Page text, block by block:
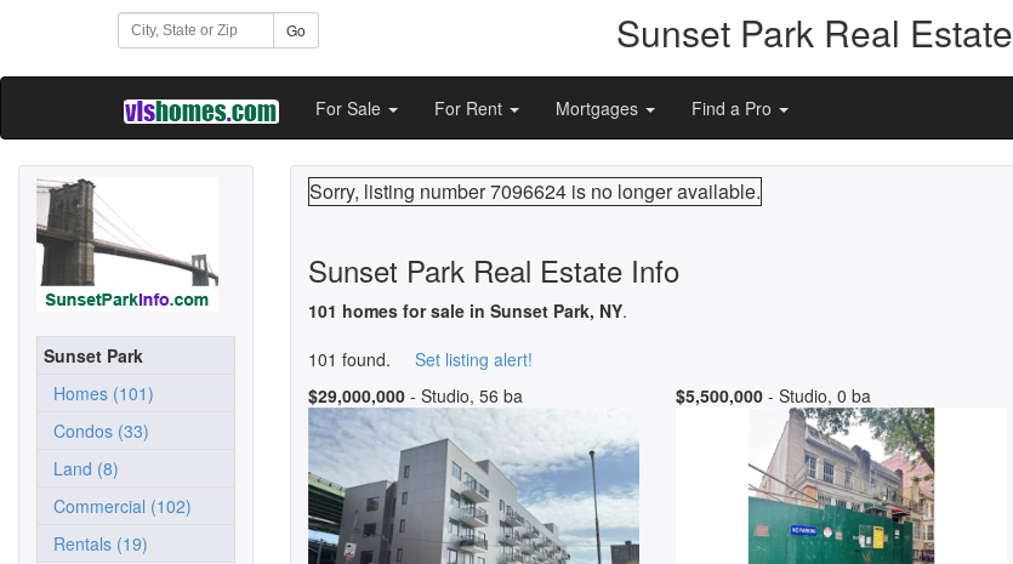
Go Sunset Park Real Estate
For Sale For Rent Mortgages Find a Pro
Sunset Park
Homes (101)
Condos (33)
Land (8)
Commercial (102)
Rentals (19)
Sorry, listing number 7096624 is no longer available.
Sunset Park Real Estate Info
101 homes for sale in Sunset Park, NY.
101 found. Set listing alert!
$29,000,000 - Studio, 56 ba $5,500,000- Studio, 0 ba